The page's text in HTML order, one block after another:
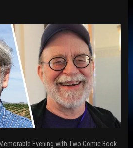
Evening with Two Comic Book